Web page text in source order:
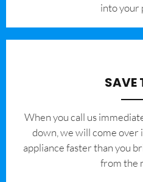
into your
SAVE
When you call us
down, we will come over
appliance faster than you
from the